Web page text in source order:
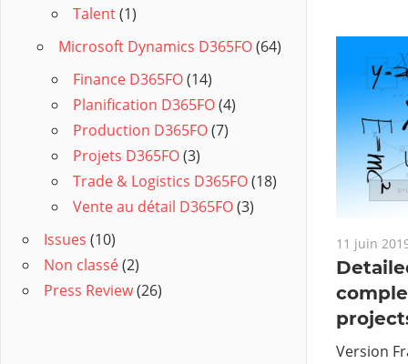
11 juin
Version
Talent(1)
Microsoft Dynamics D365FO(64)
Finance D365FO(14)
Planification D365FO(4)
Production D365FO(7)
Projets D365FO(3)
Trade & Logistics D365FO(18)
Vente au détail D365FO(3)
Issues (10)
Non classé(2)
Press Review(26)